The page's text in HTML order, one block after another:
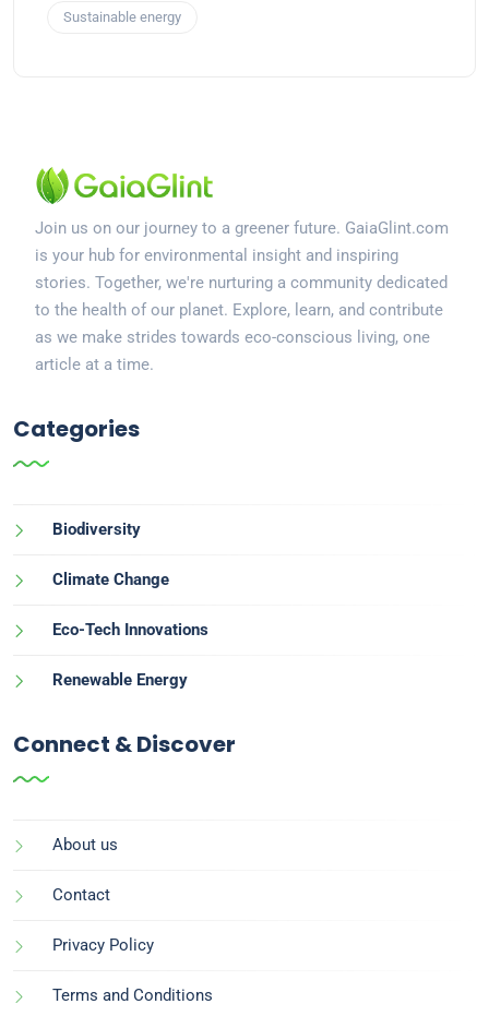
Sustainable energy
Join us on our journey to a greener future. GaiaGlint.com
is your hub for environmental insight and inspiring
stories. Together, we're nurturing a community dedicated
to the health of our planet. Explore, learn, and contribute
as we make strides towards eco-conscious living, one
article at a time.
Categories
Biodiversity
Climate Change
Eco-Tech Innovations
Renewable Energy
Connect & Discover
About us
Contact
Privacy Policy
Terms and Conditions